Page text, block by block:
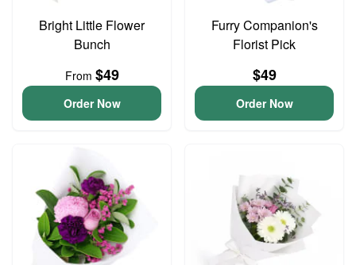
Bright Little Flower
Bunch
From $49
Order Now
Furry Companion's
Florist Pick
$49
Order Now